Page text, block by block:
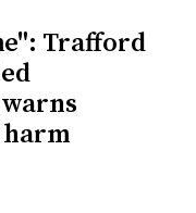
Trafford